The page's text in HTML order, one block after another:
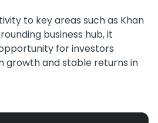
to key areas such as Khan
business hub, it
for investors
growth and stable returns in